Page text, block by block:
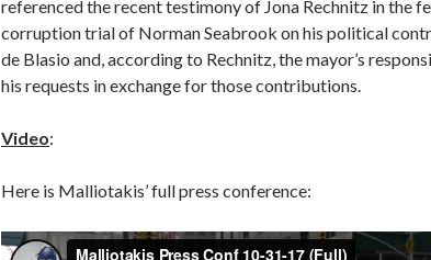
referenced the recent testimony of Jona Rechnitz in the
corruption trial of Norman Seabrook on his political
de Blasio and, according to Rechnitz, the mayor’s
his requests in exchange for those contributions.
Video:
Here is Malliotakis’ full press conference: